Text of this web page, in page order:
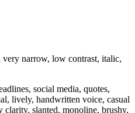
narrow, low contrast, italic,
social media, quotes,
lively, handwritten voice, casual
clarity, slanted, monoline, brushy,